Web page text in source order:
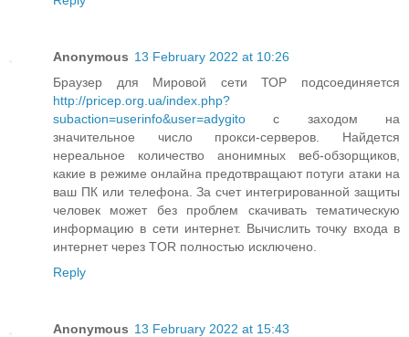
Anonymous 13 February 2022 at 10:26
Браузер для Мировой сети ТОР подсоединяется
http://pricep.org.ua/index.php?
subaction=userinfo&user=adygito с заходом на
значительное число прокси-серверов. Найдется
нереальное количество анонимных веб-обзорщиков,
какие в режиме онлайна предотвращают потуги атаки на
ваш ПК или телефона. За счет интегрированной защиты
человек может без проблем скачивать тематическую
информацию в сети интернет. Вычислить точку входа в
интернет через TOR полностью исключено.
Reply
Anonymous 13 February 2022 at 15:43